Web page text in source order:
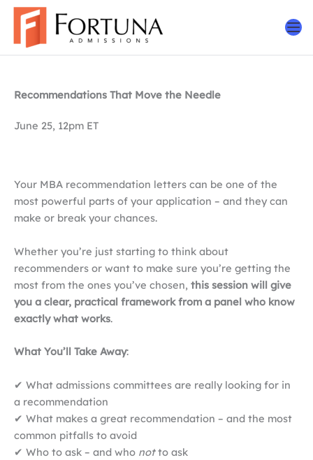
Skip
content
Recommendations That Move the Needle
June 25, 12pm ET
Your MBA recommendation letters can be one of the
most powerful parts of your application – and they can
make or break your chances.
Whether you’re just starting to think about
recommenders or want to make sure you’re getting the
most from the ones you’ve chosen, this session will give
you a clear, practical framework from a panel who know
exactly what works.
What You’ll Take Away:
✔ What admissions committees are really looking for in
a recommendation
✔ What makes a great recommendation – and the most
common pitfalls to avoid
✔ Who to ask – and who notto ask